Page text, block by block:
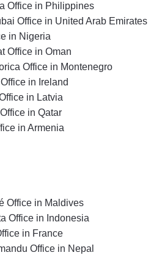
Office in Philippines
Office in United Arab Emirates
in Nigeria
Office in Oman
Office in Montenegro
in Ireland
in Latvia
in Qatar
in Armenia
Office in Maldives
Office in Indonesia
in France
Office in Nepal